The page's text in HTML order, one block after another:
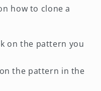
how to clone a
on the pattern you
the pattern in the